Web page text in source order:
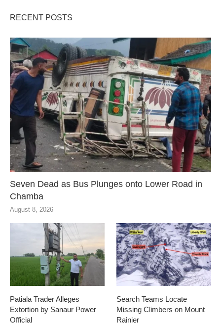
RECENT POSTS
Seven Dead as Bus Plunges onto Lower Road in
Chamba
August 8, 2026
Patiala Trader Alleges
Extortion by Sanaur Power
Official
Search Teams Locate
Missing Climbers on Mount
Rainier